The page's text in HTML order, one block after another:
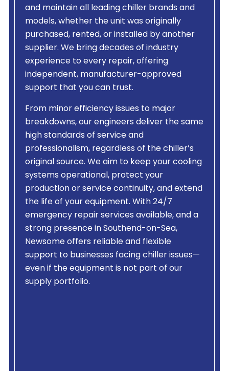
and maintain all leading chiller brands and
models, whether the unit was originally
purchased, rented, or installed by another
supplier. We bring decades of industry
experience to every repair, offering
independent, manufacturer-approved
support that you can trust.
From minor efficiency issues to major
breakdowns, our engineers deliver the same
high standards of service and
professionalism, regardless of the chiller’s
original source. We aim to keep your cooling
systems operational, protect your
production or service continuity, and extend
the life of your equipment. With 24/7
emergency repair services available, and a
strong presence in Southend-on-Sea,
Newsome offers reliable and flexible
support to businesses facing chiller issues—
even if the equipment is not part of our
supply portfolio.